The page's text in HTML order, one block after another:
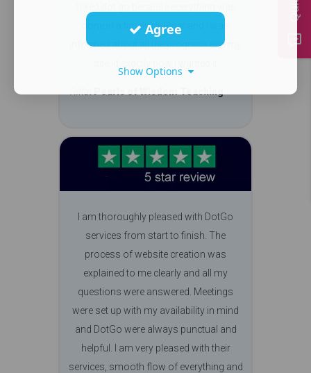
done in a timely manner and i was
informed about all the progress and my
I am thoroughly pleased with DotGo
services from start to finish. The
process of website creation was
explained to me clearly and all my
questions were answered. Meetings
were set up with my availability in mind
and DotGo were always punctual and
helpful. I am very pleased with their
services, smooth flow of everything and
Agree
Show Options